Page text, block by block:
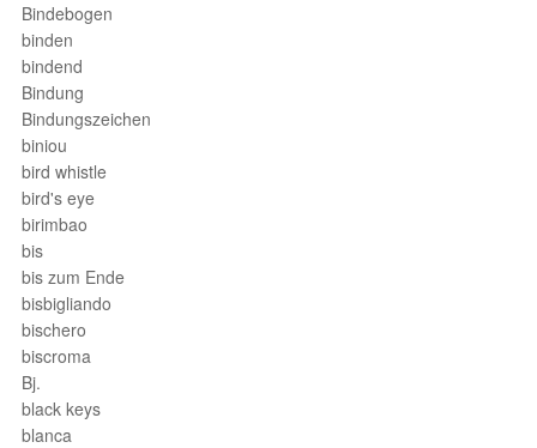
Bindebogen
binden
bindend
Bindung
Bindungszeichen
biniou
bird whistle
bird's eye
birimbao
bis
bis zum Ende
bisbigliando
bischero
biscroma
Bj.
black keys
blanca